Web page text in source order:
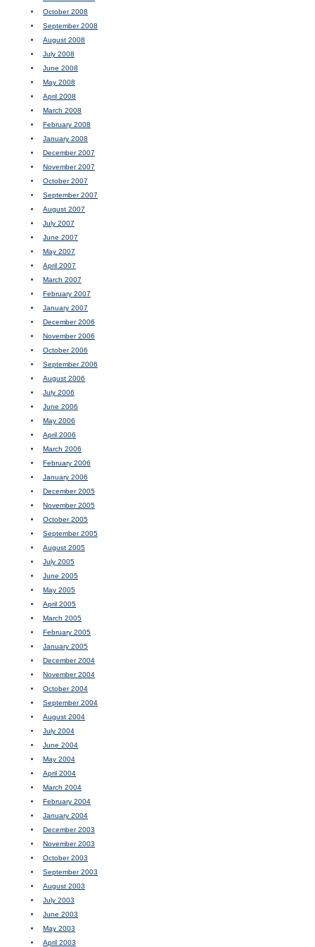
October 2008
September 2008
August 2008
July 2008
June 2008
May 2008
April 2008
March 2008
February 2008
January 2008
December 2007
November 2007
October 2007
September 2007
August 2007
July 2007
June 2007
May 2007
April 2007
March 2007
February 2007
January 2007
December 2006
November 2006
October 2006
September 2006
August 2006
July 2006
June 2006
May 2006
April 2006
March 2006
February 2006
January 2006
December 2005
November 2005
October 2005
September 2005
August 2005
July 2005
June 2005
May 2005
April 2005
March 2005
February 2005
January 2005
December 2004
November 2004
October 2004
September 2004
August 2004
July 2004
June 2004
May 2004
April 2004
March 2004
February 2004
January 2004
December 2003
November 2003
October 2003
September 2003
August 2003
July 2003
June 2003
May 2003
April 2003